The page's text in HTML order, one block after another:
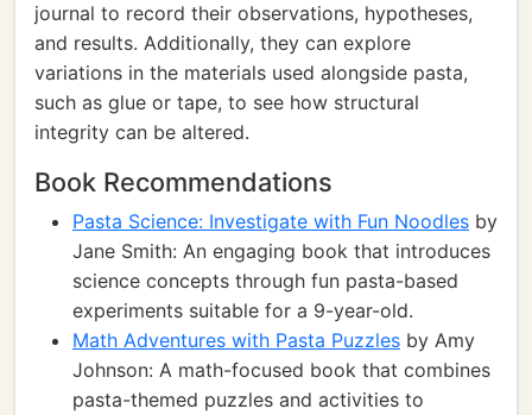
journal to record their observations, hypotheses,
and results. Additionally, they can explore
variations in the materials used alongside pasta,
such as glue or tape, to see how structural
integrity can be altered.
Book Recommendations
Pasta Science: Investigate with Fun Noodles by
Jane Smith: An engaging book that introduces
science concepts through fun pasta-based
experiments suitable for a 9-year-old.
Math Adventures with Pasta Puzzles by Amy
Johnson: A math-focused book that combines
pasta-themed puzzles and activities to